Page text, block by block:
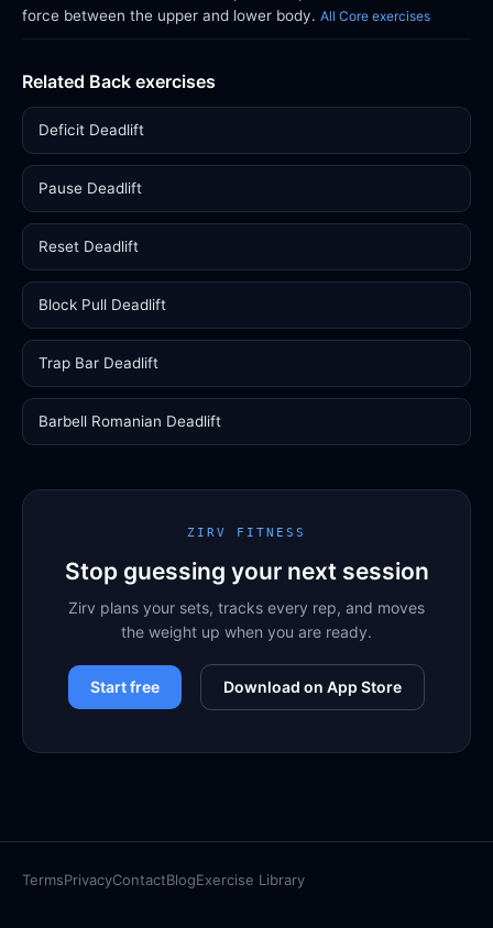
force between the upper and lower body. All Core exercises
Related Back exercises
Deficit Deadlift
Pause Deadlift
Reset Deadlift
Block Pull Deadlift
Trap Bar Deadlift
Barbell Romanian Deadlift
ZIRV FITNESS
Stop guessing your next session
Zirv plans your sets, tracks every rep, and moves
the weight up when you are ready.
Start free Download on App Store
TermsPrivacyContactBlogExercise Library